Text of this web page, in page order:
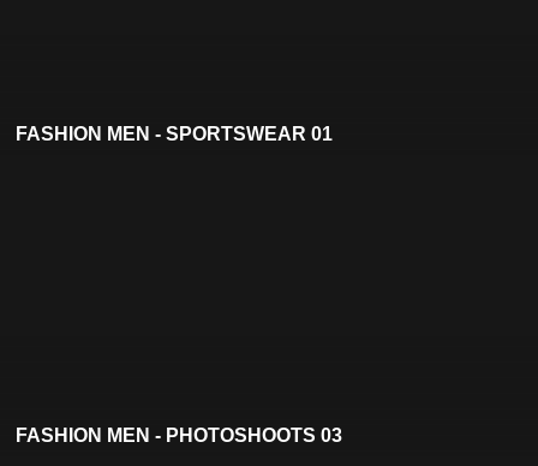
FASHION MEN - SPORTSWEAR 01
FASHION MEN - PHOTOSHOOTS 03